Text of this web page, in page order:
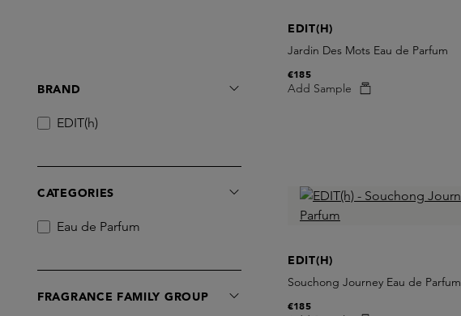
BRAND
EDIT(h)
CATEGORIES
Eau de Parfum
FRAGRANCE FAMILY GROUP
EDIT(H)
Jardin Des Mots Eau de Parfum
Add Sample
€185
EDIT(H)
Souchong Journey Eau de Parfum
€185